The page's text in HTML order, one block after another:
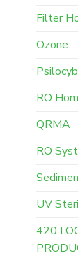
Filter
Ozone
RO
QRMA
RO
UV
420